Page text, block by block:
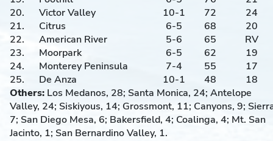
20.
Victor Valley 10-1 72
24
21.
Citrus 6-5 68
20
22.
American River 5-6 65
RV
23.
Moorpark 6-5 62
19
24.
Monterey Peninsula 7-4 55
17
25.
De Anza 10-1 48
18
Others: Los Medanos, 28; Santa Monica, 24; Antelope
Valley, 24; Siskiyous, 14; Grossmont, 11; Canyons, 9;
7; San Diego Mesa, 6; Bakersfield, 4; Coalinga, 4; Mt. San
Jacinto, 1; San Bernardino Valley, 1.